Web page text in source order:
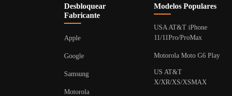
Desbloquear
Fabricante
Apple
Google
Samsung
Motorola
Modelos Populares
USA AT&T iPhone
11/11Pro/ProMax
Motorola Moto G6 Play
US AT&T
X/XR/XS/XSMAX